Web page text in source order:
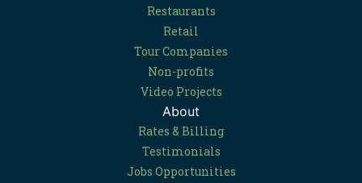
Restaurants
Retail
Tour Companies
Non-profits
Video Projects
About
Rates & Billing
Testimonials
Jobs Opportunities